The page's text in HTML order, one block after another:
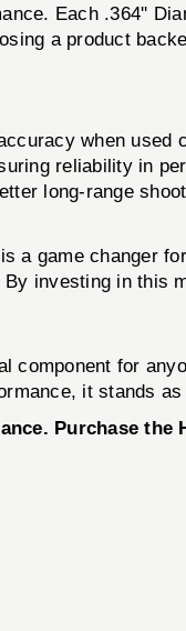
Each .364''
a product
when used
reliability in
long-range
a game changer
investing in this
for
it stands
Purchase the